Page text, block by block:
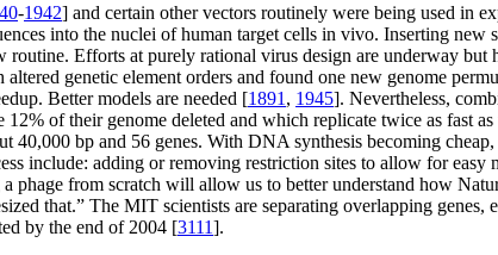
-1942] and certain other vectors routinely were being used in
into the nuclei of human target cells in vivo. Inserting
routine. Efforts at purely rational virus design are underway
genetic element orders and found one new genome
Better models are needed [1891 , 1945]. Nevertheless,
of their genome deleted and which replicate twice as fast
40,000 bp and 56 genes. With DNA synthesis becoming
include: adding or removing restriction sites to allow for
phage from scratch will allow us to better understand how
that.” The MIT scientists are separating overlapping
by the end of 2004 [3111].